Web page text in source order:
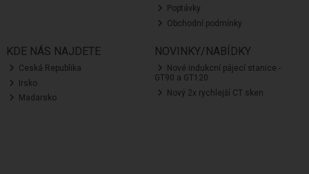
Poptávky
Obchodní podmínky
KDE NÁS NAJDETE
Ceská Republika
Irsko
Madarsko
NOVINKY/NABÍDKY
Nové indukcní pájecí stanice -
GT90 a GT120
Nový 2x rychlejší CT sken